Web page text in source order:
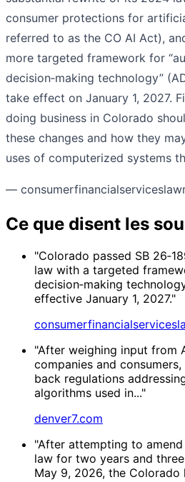
consumer protections for
referred to as the CO AI Act),
more targeted framework for
decision‑making technology”
take effect on January 1, 2027.
doing business in Colorado
these changes and how they
uses of computerized systems
—
Ce que disent les
"Colorado passed SB
law with a targeted
decision‑making
effective January 1, 2027."
"After weighing input from
companies and
back regulations
algorithms used in..."
denver7.com
"After attempting to
law for two years and
May 9, 2026, the Colorado